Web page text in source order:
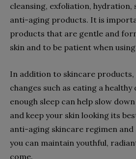
cleansing, exfoliation,
anti-aging products. It is
products that are gentle and
skin and to be patient when
In addition to skincare products,
changes such as eating a
enough sleep can help slow
and keep your skin looking its
anti-aging skincare regimen and
you can maintain youthful,
come.